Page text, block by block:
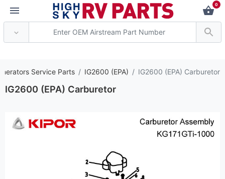
0
Service Parts IG2600 (EPA) IG2600 (EPA) Carburetor
IG2600 (EPA) Carburetor